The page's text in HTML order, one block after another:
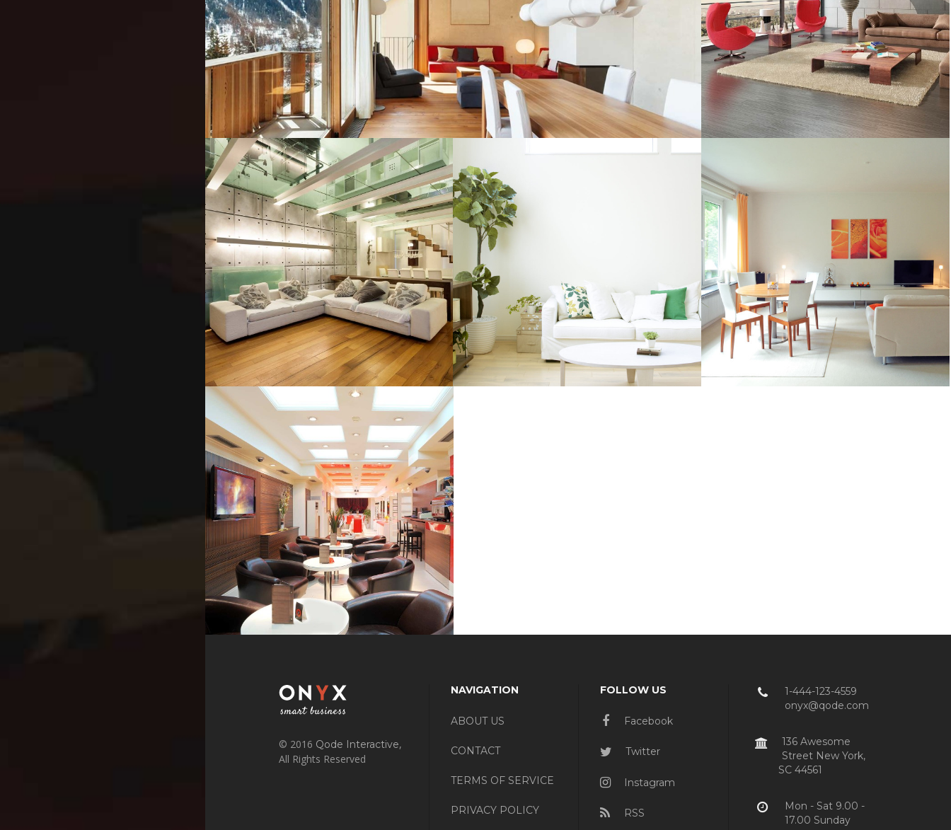
TROPICAL PARADISE
INTERIOR DESIGN BARS AND RESTAURANTS
INNER-CITY CONDOS
© 2016 Qode Interactive,
All Rights Reserved
NAVIGATION
ABOUT US
CONTACT
TERMS OF SERVICE
PRIVACY POLICY
FOLLOW US
Facebook
Twitter
Instagram
RSS
1-444-123-4559
onyx@qode.com
136 Awesome
Street New York,
SC 44561
Mon - Sat 9.00 -
17.00 Sunday